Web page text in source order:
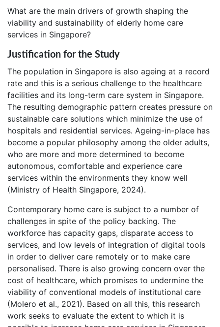
What are the main drivers of growth shaping the
viability and sustainability of elderly home care
services in Singapore?
Justification for the Study
The population in Singapore is also ageing at a record
rate and this is a serious challenge to the healthcare
facilities and its long-term care system in Singapore.
The resulting demographic pattern creates pressure on
sustainable care solutions which minimize the use of
hospitals and residential services. Ageing-in-place has
become a popular philosophy among the older adults,
who are more and more determined to become
autonomous, comfortable and experience care
services within the environments they know well
(Ministry of Health Singapore, 2024).
Contemporary home care is subject to a number of
challenges in spite of the policy backing. The
workforce has capacity gaps, disparate access to
services, and low levels of integration of digital tools
in order to deliver care remotely or to make care
personalised. There is also growing concern over the
cost of healthcare, which promises to undermine the
viability of conventional models of institutional care
(Molero et al., 2021). Based on all this, this research
work seeks to evaluate the extent to which it is